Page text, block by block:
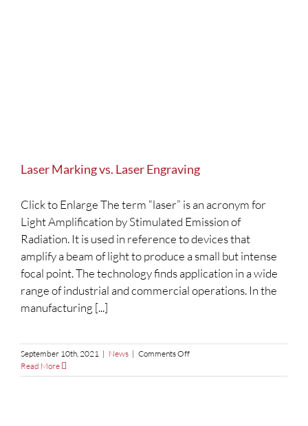
Laser Marking vs. Laser Engraving
Click to Enlarge The term “laser” is an acronym for
Light Amplification by Stimulated Emission of
Radiation. It is used in reference to devices that
amplify a beam of light to produce a small but intense
focal point. The technology finds application in a wide
range of industrial and commercial operations. In the
manufacturing [...]
September 10th, 2021 | News | Comments Offon
Marking
Read More